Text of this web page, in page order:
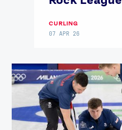
CURLING
07 APR 26